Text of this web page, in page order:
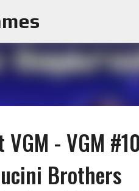
VGM - VGM
Brothers